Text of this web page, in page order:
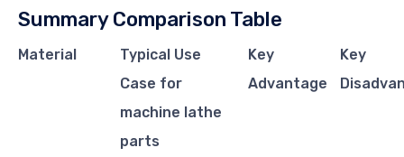
Summary Comparison Table
Material
Typical Use
Case for
machine lathe
parts
Key
Advantage
Key